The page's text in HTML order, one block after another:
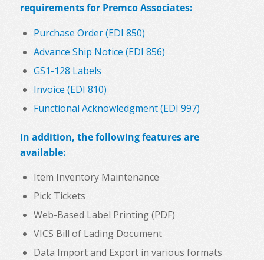
requirements for Premco Associates:
Purchase Order (EDI 850)
Advance Ship Notice (EDI 856)
GS1-128 Labels
Invoice (EDI 810)
Functional Acknowledgment (EDI 997)
In addition, the following features are
available:
Item Inventory Maintenance
Pick Tickets
Web-Based Label Printing (PDF)
VICS Bill of Lading Document
Data Import and Export in various formats